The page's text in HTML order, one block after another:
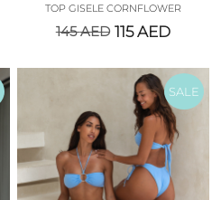
TOP GISELE CORNFLOWER
145AED 115AED
SALE